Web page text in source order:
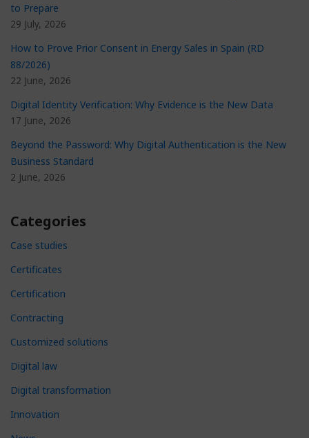
to Prepare
29 July, 2026
How to Prove Prior Consent in Energy Sales in Spain (RD
88/2026)
22 June, 2026
Digital Identity Verification: Why Evidence is the New Data
17 June, 2026
Beyond the Password: Why Digital Authentication is the New
Business Standard
2 June, 2026
Categories
Case studies
Certificates
Certification
Contracting
Customized solutions
Digital law
Digital transformation
Innovation